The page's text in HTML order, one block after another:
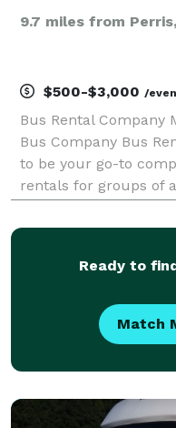
9.7 miles from
$500-$3,000 /
Bus Rental Company
Bus Company Bus
to be your go-to
rentals for groups of
Bus Rental Company
Ready to
Match